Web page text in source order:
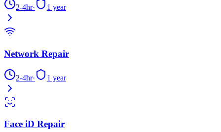
2-4hr· 1 year
Network Repair
2-4hr· 1 year
Face iD Repair